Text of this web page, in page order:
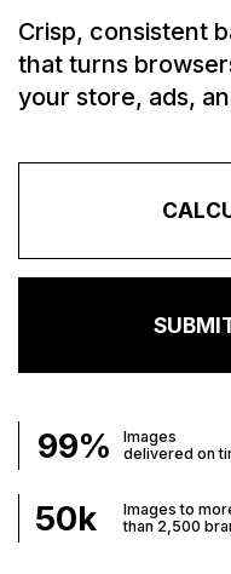
Crisp, consistent
that turns
your store, ads,
99%
Images
delivered on
50k
Images to
than 2,500